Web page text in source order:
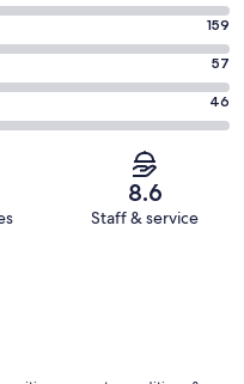
159
57
46
8.6
Staff & service